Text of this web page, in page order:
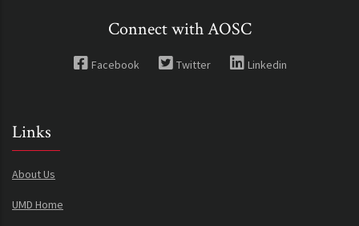
Connect with AOSC
Facebook Twitter Linkedin
Links
About Us
UMD Home